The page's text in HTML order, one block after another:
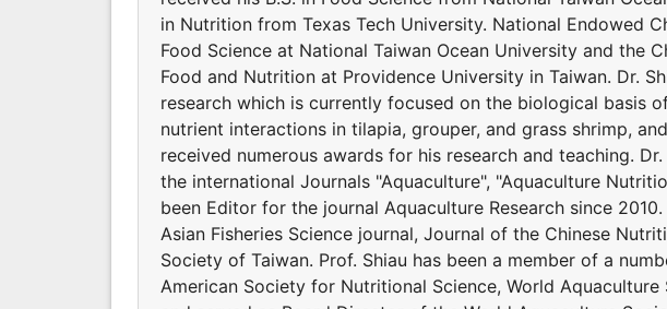
in Nutrition from Texas Tech University. National Endowed
Food Science at National Taiwan Ocean University and the
Food and Nutrition at Providence University in Taiwan. Dr.
research which is currently focused on the biological basis
nutrient interactions in tilapia, grouper, and grass shrimp,
received numerous awards for his research and teaching.
the international Journals "Aquaculture", "Aquaculture
been Editor for the journal Aquaculture Research since
Asian Fisheries Science journal, Journal of the Chinese
Society of Taiwan. Prof. Shiau has been a member of a
American Society for Nutritional Science, World